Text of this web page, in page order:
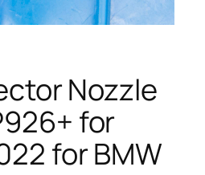
Nozzle
for
for BMW